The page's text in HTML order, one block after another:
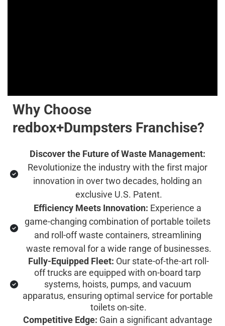
Why Choose
redbox+Dumpsters Franchise?
Discover the Future of Waste Management:
Revolutionize the industry with the first major
innovation in over two decades, holding an
exclusive U.S. Patent.
Efficiency Meets Innovation: Experience a
game-changing combination of portable toilets
and roll-off waste containers, streamlining
waste removal for a wide range of businesses.
Fully-Equipped Fleet: Our state-of-the-art roll-
off trucks are equipped with on-board tarp
systems, hoists, pumps, and vacuum
apparatus, ensuring optimal service for portable
toilets on-site.
Competitive Edge: Gain a significant advantage